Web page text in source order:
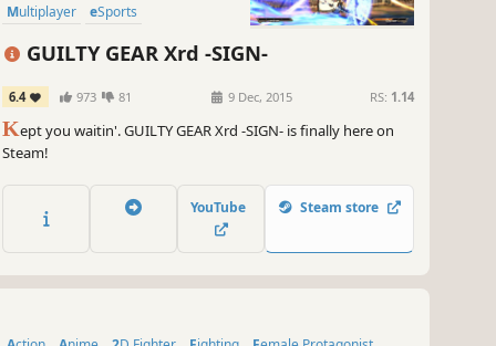
Multiplayer
eSports
GUILTY GEAR Xrd -SIGN-
6.4 973 81 9 Dec, 2015 RS: 1.14
Kept you waitin'. GUILTY GEAR Xrd -SIGN- is finally here on
Steam!
YouTube Steam store